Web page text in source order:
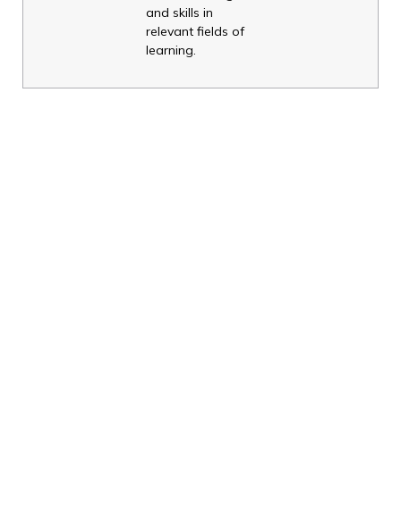
and skills in
relevant fields of
learning.